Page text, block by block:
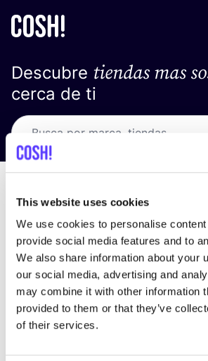
This website uses cookies
We use cookies to personalise
provide social media features and to
We also share information about your
our social media, advertising and
may combine it with other information
provided to them or that they’ve
of their services.
Descubre tiendas mas
cerca de ti